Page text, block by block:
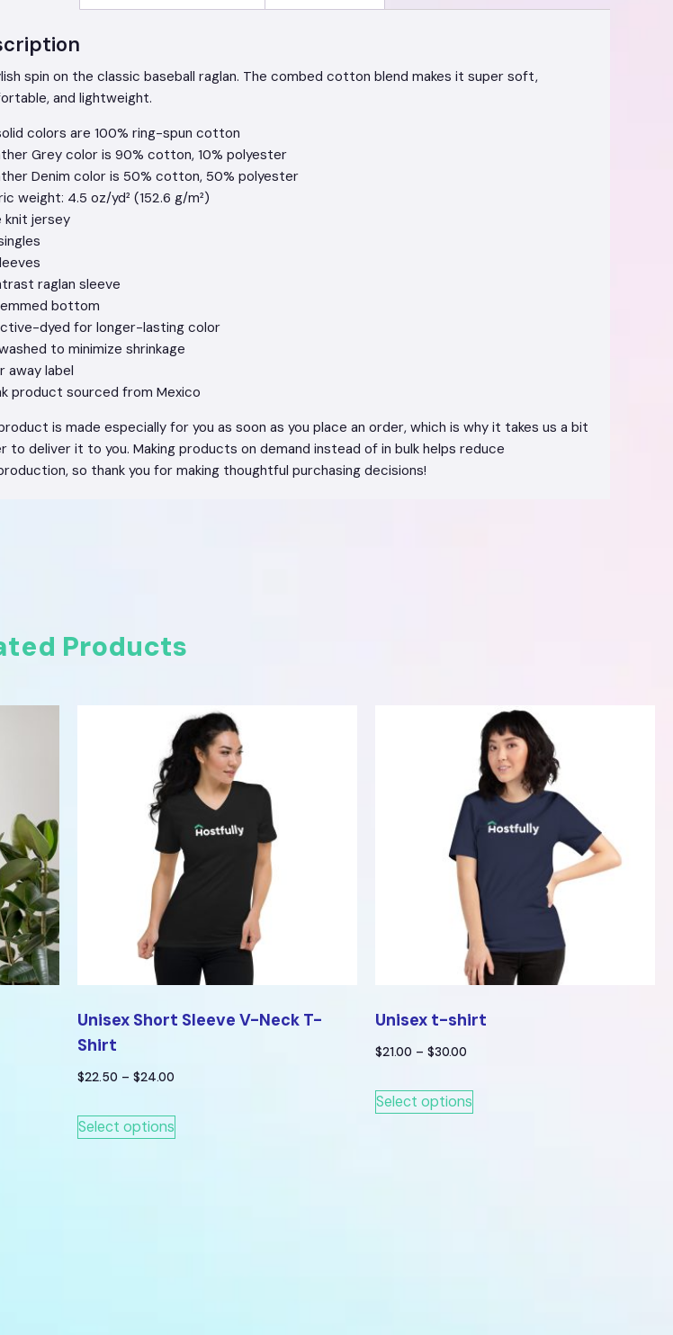
spin on the classic baseball raglan. The combed cotton blend makes it super soft,
and lightweight.
colors are 100% ring-spun cotton
Grey color is 90% cotton, 10% polyester
Denim color is 50% cotton, 50% polyester
weight: 4.5 oz/yd² (152.6 g/m²)
knit jersey
raglan sleeve
bottom
dyed for longer-lasting color
to minimize shrinkage
away label
product sourced from Mexico
is made especially for you as soon as you place an order, which is why it takes us a bit
to deliver it to you. Making products on demand instead of in bulk helps reduce
so thank you for making thoughtful purchasing decisions!
Products
Unisex Short Sleeve V-Neck T-
Shirt
$22.50 – $24.00
Select options
Unisex t-shirt
$21.00 – $30.00
Select options